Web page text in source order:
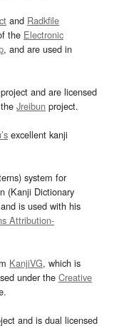
and Radkfile
the Electronic
, and are used in
project and are licensed
Jreibun project.
excellent kanji
system for
(Kanji Dictionary
is used with his
Attribution-
KanjiVG, which is
under the Creative
and is dual licensed